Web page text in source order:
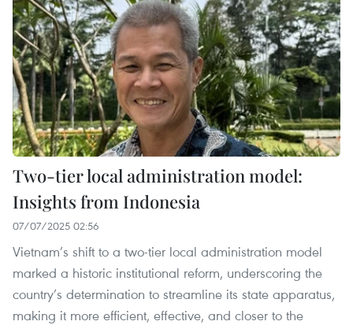
Two-tier local administration model:
Insights from Indonesia
07/07/2025 02:56
Vietnam’s shift to a two-tier local administration model
marked a historic institutional reform, underscoring the
country’s determination to streamline its state apparatus,
making it more efficient, effective, and closer to the